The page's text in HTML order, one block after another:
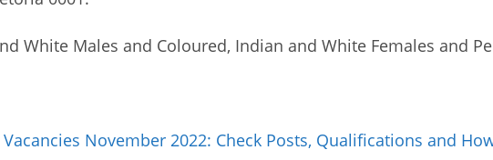
White Males and Coloured, Indian and White Females and
November 2022: Check Posts, Qualifications and